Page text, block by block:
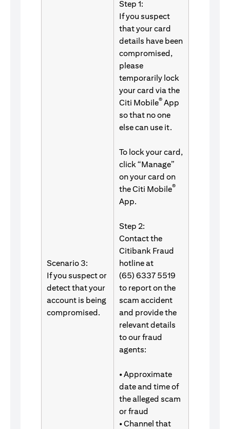
Scenario 3:
If you suspect or
detect that your
account is being
compromised.
Step 1:
If you suspect
that your card
details have been
compromised,
please
temporarily lock
your card via the
Citi Mobile® App
so that no one
else can use it.
To lock your card,
click “Manage”
on your card on
the Citi Mobile®
App.
Step 2:
Contact the
Citibank Fraud
hotline at
(65) 6337 5519
to report on the
scam accident
and provide the
relevant details
to our fraud
agents:
• Approximate
date and time of
the alleged scam
or fraud
• Channel that